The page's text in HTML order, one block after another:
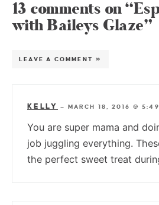
13 comments on
with Baileys Glaze”
LEAVE A COMMENT »
KELLY — MARCH 18, 2016 @
You are super mama and
job juggling everything.
the perfect sweet treat